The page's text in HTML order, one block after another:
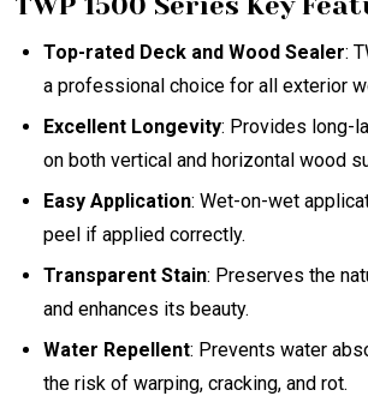
Top-rated Deck and Wood Sealer:
a professional choice for all exterior
Excellent Longevity: Provides long-
on both vertical and horizontal wood
Easy Application: Wet-on-wet
peel if applied correctly.
Transparent Stain: Preserves the
and enhances its beauty.
Water Repellent: Prevents water
the risk of warping, cracking, and rot.